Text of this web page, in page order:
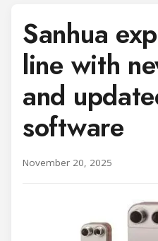
Sanhua
line with
and
software
November 20, 2025